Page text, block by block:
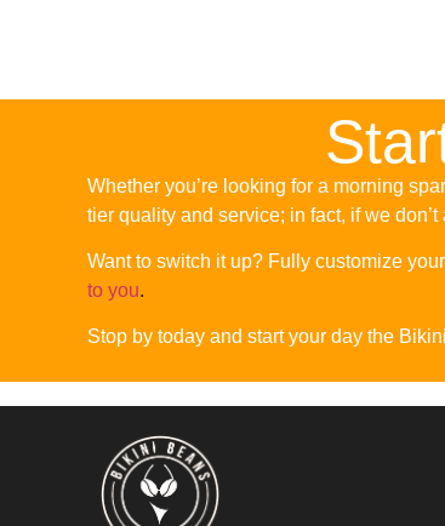
Whether you’re looking for a morning
tier quality and service; in fact, if we
Want to switch it up? Fully customize
to you.
Stop by today and start your day the